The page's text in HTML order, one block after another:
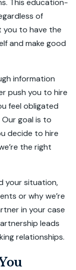
This education-
of
you to have the
and make good
information
push you to hire
feel obligated
goal is to
decide to hire
the right
your situation,
or why we’re
in your case
leads
relationships.